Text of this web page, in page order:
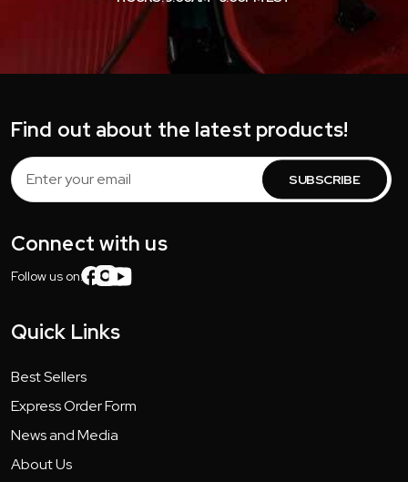
Find out about the latest products!
Email
Address
Connect with us
Follow us on:
Quick Links
Best Sellers
Express Order Form
News and Media
About Us